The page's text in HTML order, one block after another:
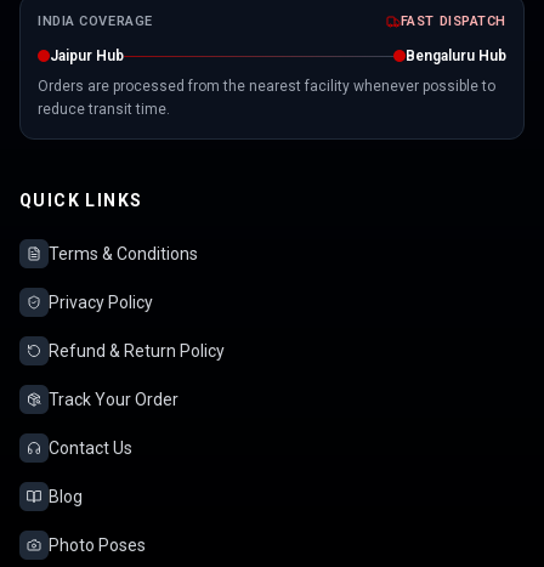
INDIA COVERAGE FAST DISPATCH
Jaipur Hub
Bengaluru Hub
Orders are processed from the nearest facility whenever possible to
reduce transit time.
QUICK LINKS
Terms & Conditions
Privacy Policy
Refund & Return Policy
Track Your Order
Contact Us
Blog
Photo Poses